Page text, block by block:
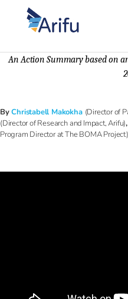
An Action Summary based on
ByChristabell Makokha (Director of
(Director of Research and Impact, Arifu),
Program Director at The BOMA Project)